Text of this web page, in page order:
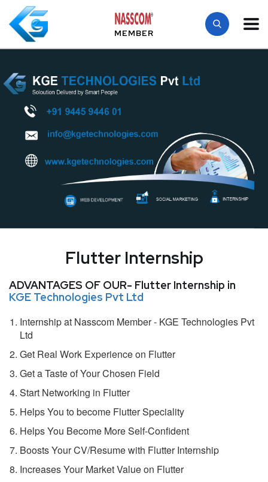
MEMBER
Flutter Internship
ADVANTAGES OF OUR- Flutter Internship in
KGE Technologies Pvt Ltd
Internship at Nasscom Member - KGE Technologies Pvt
Ltd
Get Real Work Experience on Flutter
Get a Taste of Your Chosen Field
Start Networking in Flutter
Helps You to become Flutter Speciality
Helps You Become More Self-Confident
Boosts Your CV/Resume with Flutter Internship
Increases Your Market Value on Flutter